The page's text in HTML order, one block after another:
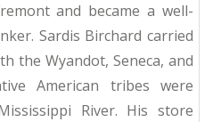
and became a well-
Sardis Birchard carried
the Wyandot, Seneca, and
American tribes were
River. His store